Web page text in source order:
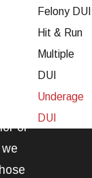
not
or
we
Felony DUI
Hit & Run
Multiple
DUI
Underage
DUI